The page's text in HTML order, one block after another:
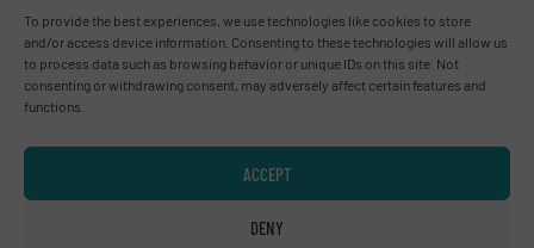
To provide the best experiences, we use technologies like cookies to store
and/or access device information. Consenting to these technologies will allow us
to process data such as browsing behavior or unique IDs on this site. Not
consenting or withdrawing consent, may adversely affect certain features and
functions.
ACCEPT
DENY
Connect with us
LINKEDIN